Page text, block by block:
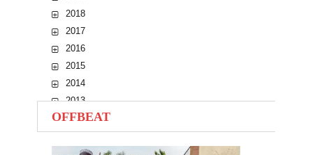
2018
2017
2016
2015
2014
2013
2012
2011
2010
OFFBEAT